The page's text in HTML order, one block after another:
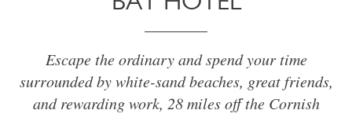
Escape the ordinary and spend your time
surrounded by white-sand beaches, great friends,
and rewarding work, 28 miles off the Cornish